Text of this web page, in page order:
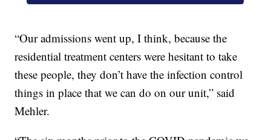
“Our admissions went up, I think, because the
residential treatment centers were hesitant to take
these people, they don’t have the infection control
things in place that we can do on our unit,” said
Mehler.